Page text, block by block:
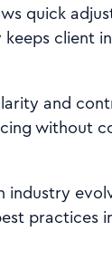
quick
client
and
without
industry
practices